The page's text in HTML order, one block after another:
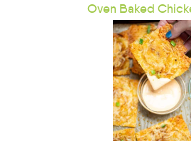
Oven Baked